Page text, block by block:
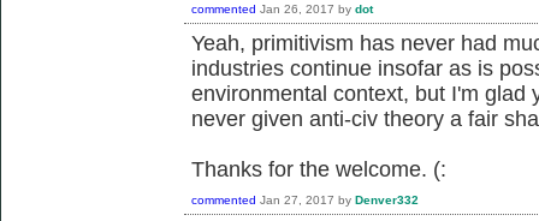
commented Jan 26, 2017 by dot
Yeah, primitivism has never had
industries continue insofar as is
environmental context, but I'm glad
never given anti-civ theory a fair
Thanks for the welcome. (:
commented Jan 27, 2017 by Denver332